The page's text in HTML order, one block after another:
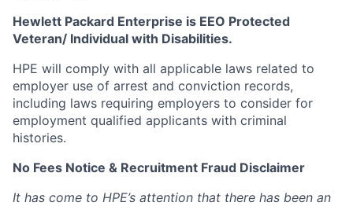
Hewlett Packard Enterprise is EEO Protected
Veteran/ Individual with Disabilities.
HPE will comply with all applicable laws related to
employer use of arrest and conviction records,
including laws requiring employers to consider for
employment qualified applicants with criminal
histories.
No Fees Notice & Recruitment Fraud Disclaimer
It has come to HPE’s attention that there has been an